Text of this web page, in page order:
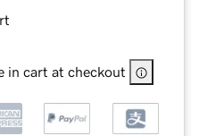
in cart at checkout